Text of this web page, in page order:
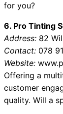
for you?
6. Pro Tinting
Address: 82
Contact: 078
Website:
Offering a
customer
quality. Will a